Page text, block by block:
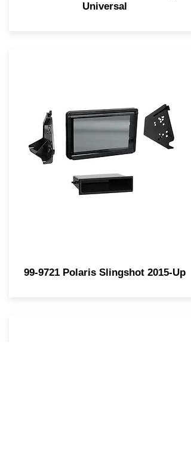
Universal
99-9721 Polaris Slingshot 2015-Up